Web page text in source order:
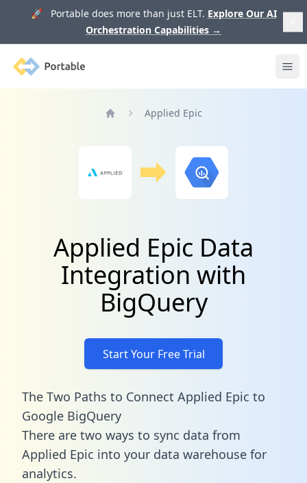
🚀 Portable does more than just ELT. Explore Our AI
Orchestration Capabilities →
Portable
Applied Epic
Applied Epic Data
Integration with
BigQuery
Start Your Free Trial
The Two Paths to Connect Applied Epic to
Google BigQuery
There are two ways to sync data from
Applied Epic into your data warehouse for
analytics.